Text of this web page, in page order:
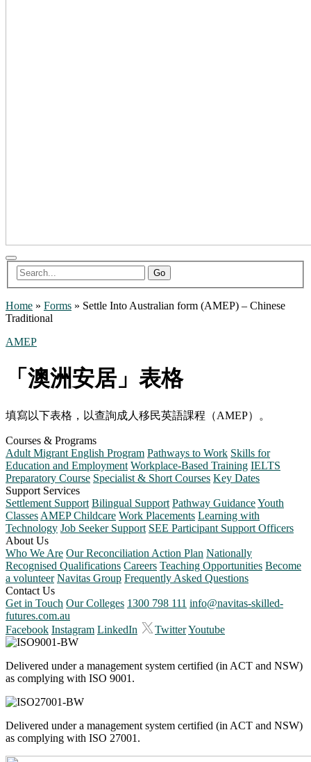
Go
Home » Forms » Settle Into Australian form (AMEP) – Chinese
Traditional
AMEP
「澳洲安居」表格
填寫以下表格，以查詢成人移民英語課程（AMEP）。
Courses & Programs
Adult Migrant English Program Pathways to Work Skills for
Education and Employment Workplace-Based Training IELTS
Preparatory Course Specialist & Short Courses Key Dates
Support Services
Settlement Support Bilingual Support Pathway GuidanceYouth
Classes AMEP Childcare Work Placements Learning with
Technology Job Seeker Support SEE Participant Support Officers
About Us
Who We Are Our Reconciliation Action Plan Nationally
Recognised Qualifications Careers Teaching Opportunities Become
a volunteer Navitas Group Frequently Asked Questions
Contact Us
Get in Touch Our Colleges 1300 798 111 info@navitas-skilled-
futures.com.au
Facebook Instagram LinkedIn TwitterYoutube
Delivered under a management system certified (in ACT and NSW)
as complying with ISO 9001.
Delivered under a management system certified (in ACT and NSW)
as complying with ISO 27001.